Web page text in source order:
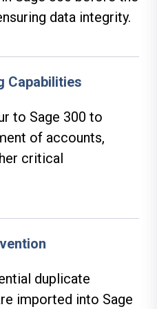
data integrity.
Capabilities
to Sage 300 to
of accounts,
critical
duplicate
imported into Sage